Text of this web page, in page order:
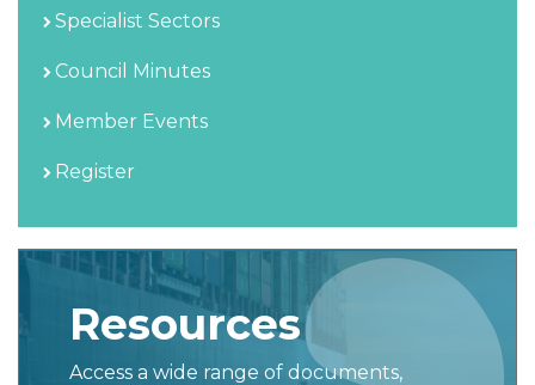
Specialist Sectors
Council Minutes
Member Events
Register
Resources
Access a wide range of documents,